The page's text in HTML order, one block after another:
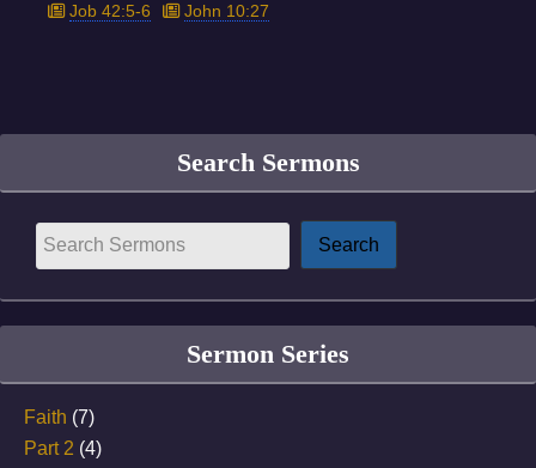
Job 42:5-6
John 10:27
Search Sermons
Sermon Series
Faith (7)
Part 2 (4)